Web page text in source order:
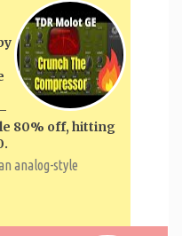
80% off, hitting
analog-style